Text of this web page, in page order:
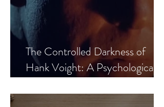
The Controlled Darkness of
Hank Voight: A Psychological